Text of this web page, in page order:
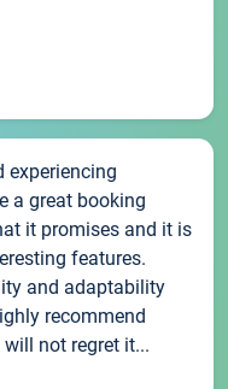
experiencing
a great booking
it promises and it is
features.
and adaptability
recommend
not regret it...